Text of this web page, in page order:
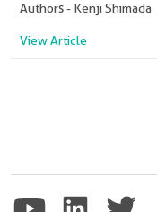
Authors - Kenji Shimada
View Article